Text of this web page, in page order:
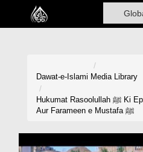
Home
Volunteer Portal
Dawat-e-Islami Media Library
Hukumat Rasoolullah ﷺ Ki Ep 07 - Sonay Ki Angothi
Aur Farameen e Mustafa ﷺ